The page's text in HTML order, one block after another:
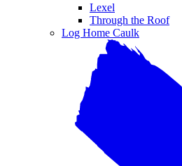
Lexel
Through the Roof
Log Home Caulk